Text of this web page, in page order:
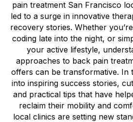
pain treatment San Francisco
led to a surge in innovative
recovery stories. Whether
coding late into the night, or
your active lifestyle,
approaches to back pain
offers can be transformative. In
into inspiring success stories,
and practical tips that have
reclaim their mobility and
local clinics are setting new